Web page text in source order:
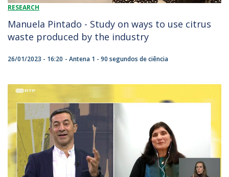
RESEARCH
Manuela Pintado - Study on ways to use citrus
waste produced by the industry
26/01/2023 - 16:20 Antena 1 - 90 segundos de ciência